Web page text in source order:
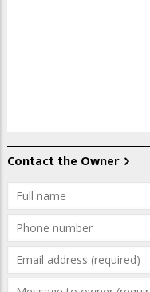
Contact the Owner